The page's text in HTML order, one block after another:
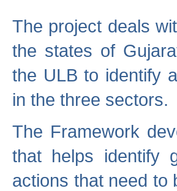
The project deals
the states of
the ULB to identify
in the three sectors.
The Framework
that helps identify
actions that need to